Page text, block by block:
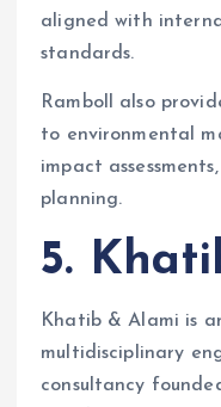
aligned with
standards.
Ramboll also
to environmental
impact
planning.
5.
Khatib & Alami is
multidisciplinary
consultancy